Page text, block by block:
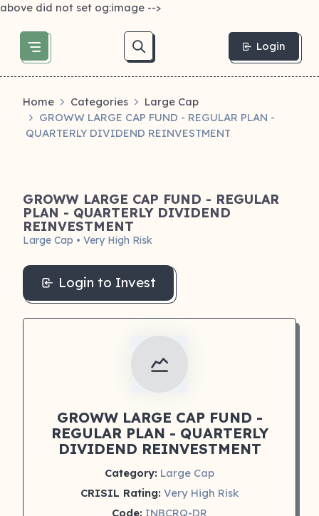
above did not set og:image -->
Login
Home Categories
Large Cap
GROWW LARGE CAP FUND - REGULAR PLAN -
QUARTERLY DIVIDEND REINVESTMENT
GROWW LARGE CAP FUND - REGULAR
PLAN - QUARTERLY DIVIDEND
REINVESTMENT
Large Cap • Very High Risk
Login to Invest
GROWW LARGE CAP FUND -
REGULAR PLAN - QUARTERLY
DIVIDEND REINVESTMENT
Category: Large Cap
CRISIL Rating: Very High Risk
Code: INBCRQ-DR